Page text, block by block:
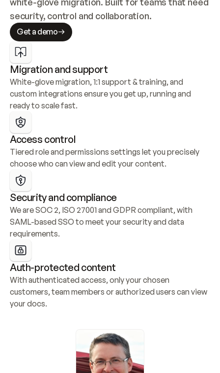
security, control and collaboration.
Get a demo
Migration and support
White-glove migration, 1:1 support & training, and
custom integrations ensure you get up, running and
ready to scale fast.
Access control
Tiered role and permissions settings let you precisely
choose who can view and edit your content.
Security and compliance
We are SOC 2, ISO 27001 and GDPR compliant, with
SAML-based SSO to meet your security and data
requirements.
Auth-protected content
With authenticated access, only your chosen
customers, team members or authorized users can view
your docs.